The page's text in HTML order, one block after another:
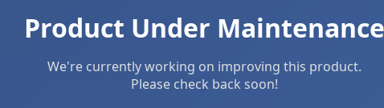
Product Under Maintenance
We're currently working on improving this product.
Please check back soon!